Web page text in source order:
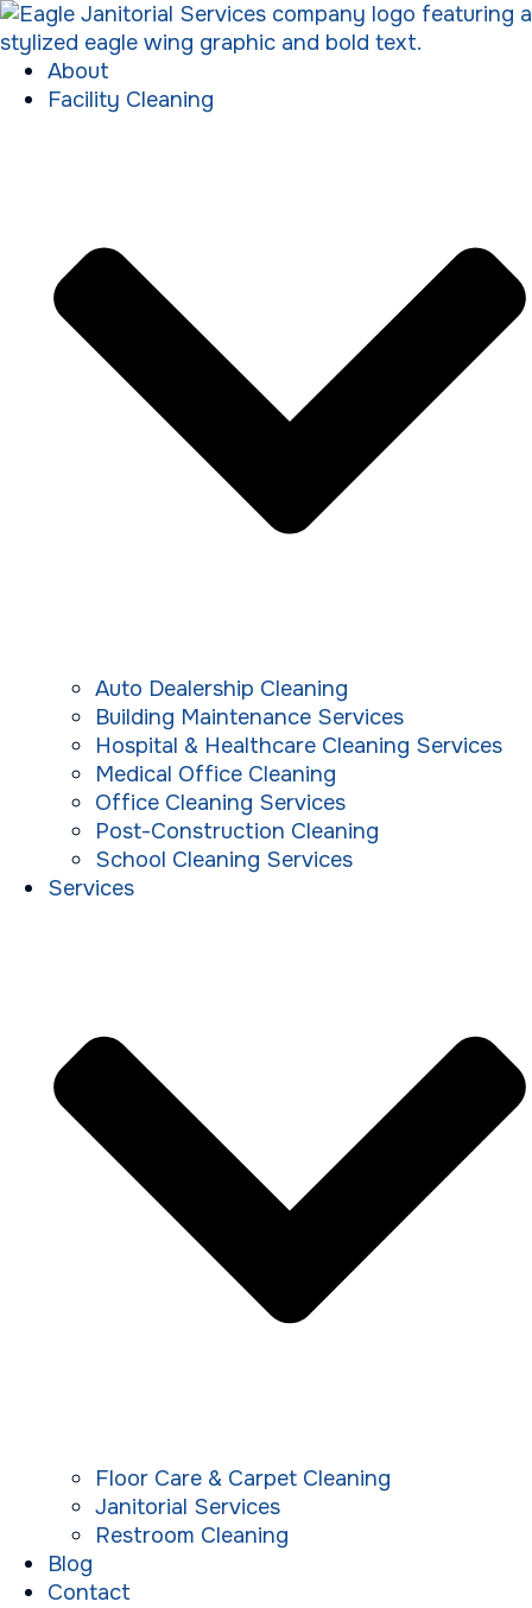
Skip
to
contentAbout
Facility Cleaning
Auto Dealership Cleaning
Building Maintenance Services
Hospital & Healthcare Cleaning Services
Medical Office Cleaning
Office Cleaning Services
Post-Construction Cleaning
School Cleaning Services
Services
Floor Care & Carpet Cleaning
Janitorial Services
Restroom Cleaning
Blog
Contact